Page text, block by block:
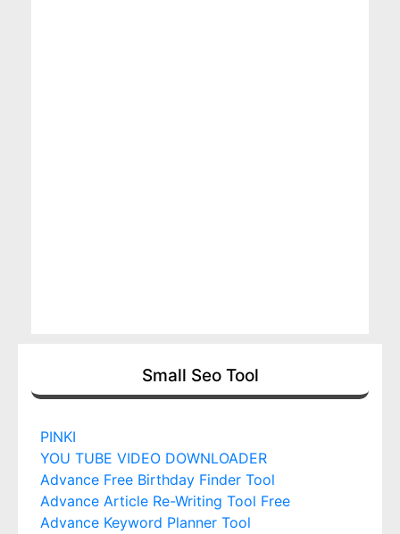
Small Seo Tool
PINKI
YOU TUBE VIDEO DOWNLOADER
Advance Free Birthday Finder Tool
Advance Article Re-Writing Tool Free
Advance Keyword Planner Tool